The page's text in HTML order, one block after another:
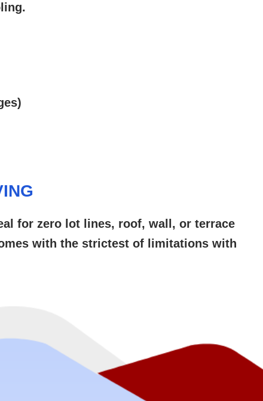
for zero lot lines, roof, wall, or terrace
with the strictest of limitations with